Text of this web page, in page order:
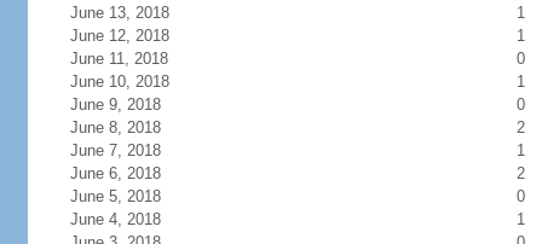
June 13, 2018
1
June 12, 2018
1
June 11, 2018
0
June 10, 2018
1
June 9, 2018
0
June 8, 2018
2
June 7, 2018
1
June 6, 2018
2
June 5, 2018
0
June 4, 2018
1